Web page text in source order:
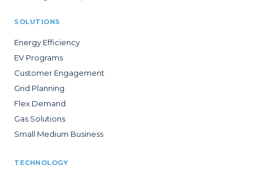
SOLUTIONS
Energy Efficiency
EV Programs
Customer Engagement
Grid Planning
Flex Demand
Gas Solutions
Small Medium Business
TECHNOLOGY